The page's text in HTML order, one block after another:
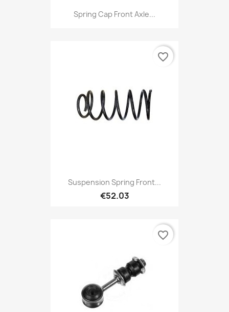
Spring Cap Front Axle...
Suspension Spring Front...
€52.03
favorite_border
favorite_border